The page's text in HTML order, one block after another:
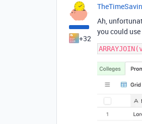
+32
Ah,
you could